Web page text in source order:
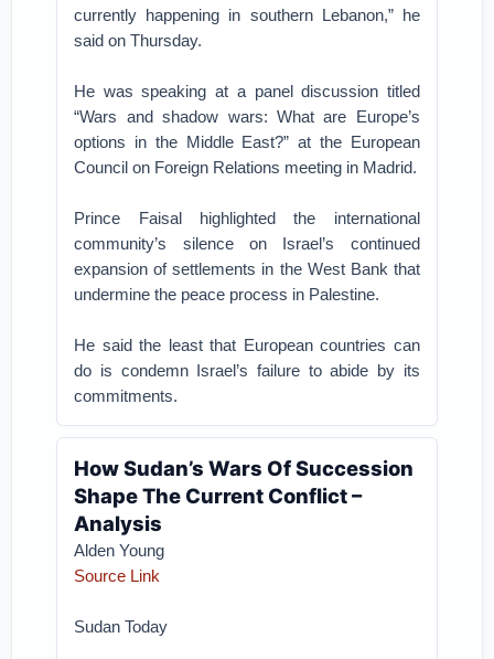
currently happening in southern Lebanon,” he
said on Thursday.
He was speaking at a panel discussion titled
“Wars and shadow wars: What are Europe’s
options in the Middle East?” at the European
Council on Foreign Relations meeting in Madrid.
Prince Faisal highlighted the international
community’s silence on Israel’s continued
expansion of settlements in the West Bank that
undermine the peace process in Palestine.
He said the least that European countries can
do is condemn Israel’s failure to abide by its
commitments.
How Sudan’s Wars Of Succession
Shape The Current Conflict –
Analysis
Alden Young
Source Link
Sudan Today